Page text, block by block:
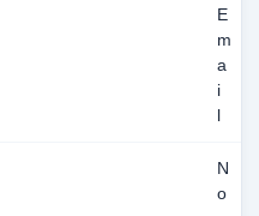
E
m
a
i
N
o